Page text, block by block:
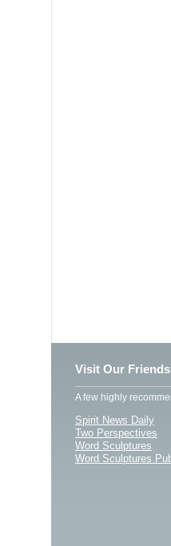
Visit Our
A few highly
Spirit News Daily
Two Perspectives
Word Sculptures
Word Sculptures